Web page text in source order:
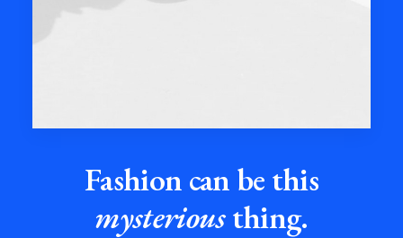
Fashion can be this
mysteriousthing.